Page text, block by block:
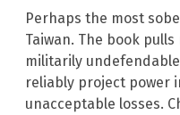
Perhaps the most
Taiwan. The book pulls
militarily
reliably project power
unacceptable losses.